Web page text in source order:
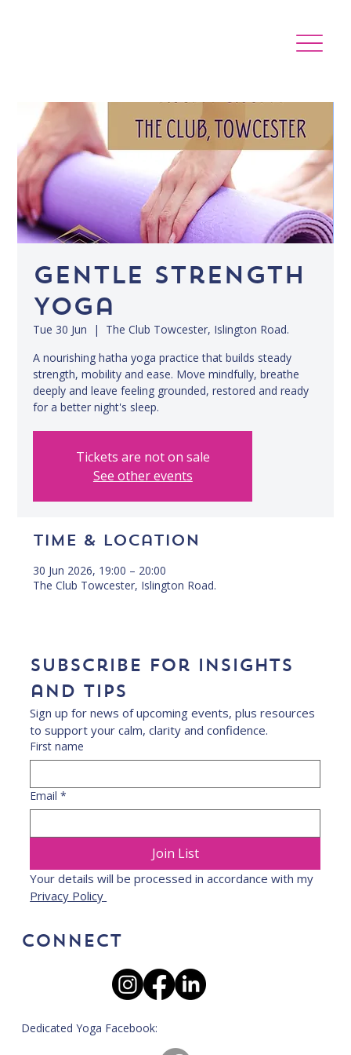
Gentle Strength
Yoga
Tue 30 Jun
  |
The Club Towcester, Islington Road.
A nourishing hatha yoga practice that builds steady
strength, mobility and ease. Move mindfully, breathe
deeply and leave feeling grounded, restored and ready
for a better night's sleep.
Tickets are not on sale
See other events
Time & Location
30 Jun 2026, 19:00 – 20:00
The Club Towcester, Islington Road.
Subscribe for insights
and tips
Sign up for news of upcoming events, plus resources
to support your calm, clarity and confidence.
First name
Email *
Join List
CONNECT
Dedicated Yoga Facebook: